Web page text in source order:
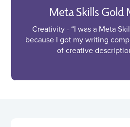
Meta Skills Gold
Creativity - “I was a Meta
because I got my writing
of creative